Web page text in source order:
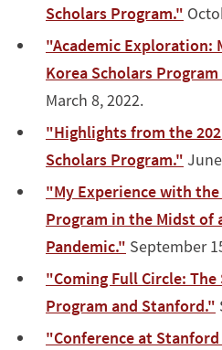
Scholars Program."
"Academic Exploration:
Korea Scholars
March 8, 2022.
"Highlights from the
Scholars Program."
"My Experience with
Program in the Midst of
Pandemic." September
"Coming Full Circle:
Program and Stanford."
"Conference at